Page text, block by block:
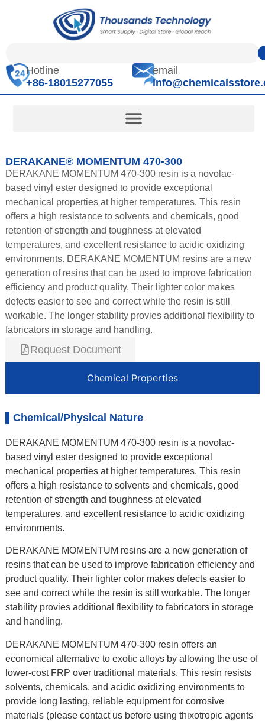
Hotline
+86-18015277055
email
DERAKANE® MOMENTUM 470-300
DERAKANE MOMENTUM 470-300 resin is a novolac-
based vinyl ester designed to provide exceptional
mechanical properties at higher temperatures. This resin
offers a high resistance to solvents and chemicals, good
retention of strength and toughness at elevated
temperatures, and excellent resistance to acidic oxidizing
environments. DERAKANE MOMENTUM resins are a new
generation of resins that can be used to improve fabrication
efficiency and product quality. Their lighter color makes
defects easier to see and correct while the resin is still
workable. The longer stability provies additional flexibility to
fabricators in storage and handling.
Request Document
Chemical Properties
Chemical/Physical Nature
DERAKANE MOMENTUM 470-300 resin is a novolac-
based vinyl ester designed to provide exceptional
mechanical properties at higher temperatures. This resin
offers a high resistance to solvents and chemicals, good
retention of strength and toughness at elevated
temperatures, and excellent resistance to acidic oxidizing
environments.
DERAKANE MOMENTUM resins are a new generation of
resins that can be used to improve fabrication efficiency and
product quality. Their lighter color makes defects easier to
see and correct while the resin is still workable. The longer
stability provies additional flexibility to fabricators in storage
and handling.
DERAKANE MOMENTUM 470-300 resin offers an
economical alternative to exotic alloys by allowing the use of
lower-cost FRP over traditional materials. This resin resists
solvents, chemicals, and acidic oxidizing environments to
provide long lasting, reliable equipment for corrosive
materials (please contact us before using thixotropic agents